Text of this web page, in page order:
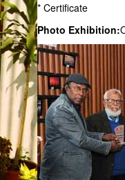
* Certificate
Photo Exhibition: